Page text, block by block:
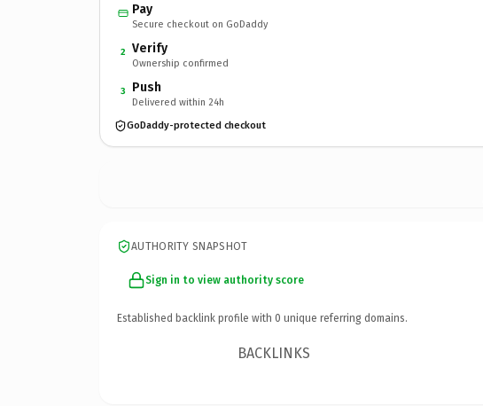
Pay
Secure checkout on GoDaddy
2 Verify
Ownership confirmed
3 Push
Delivered within 24h
GoDaddy-protected checkout
AUTHORITY SNAPSHOT
Sign in to view authority score
Established backlink profile with 0 unique referring domains.
BACKLINKS